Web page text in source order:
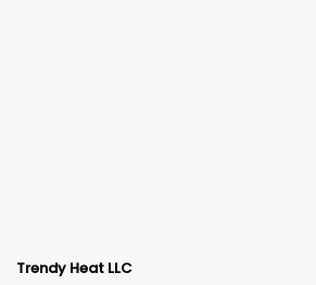
Trendy Heat LLC